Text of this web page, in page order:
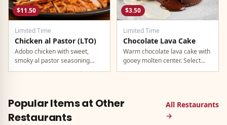
$11.50
Limited Time
Chicken al Pastor (LTO)
Adobo chicken with sweet,
smoky al pastor seasoning
from morita peppers and
$3.50
Limited Time
Chocolate Lava Cake
Warm chocolate lava cake with
gooey molten center. Select
locations only.
Popular Items at Other
Restaurants
All Restaurants
→